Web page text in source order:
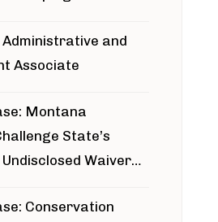
Administrative and
Associate
Montana
State’s
Waiver
Conservation